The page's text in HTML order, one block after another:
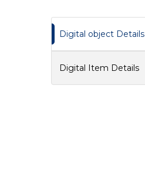
Digital object Details
Digital Item Details